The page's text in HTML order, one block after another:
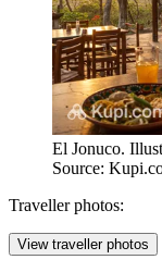
El Jonuco.
Source:
Traveller photos:
View traveller photos